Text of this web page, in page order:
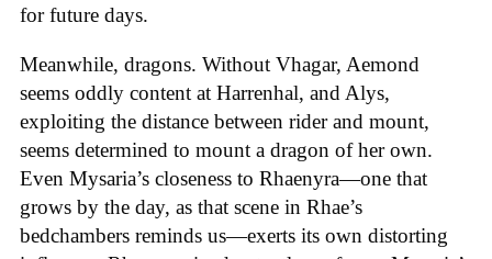
for future days.
Meanwhile, dragons. Without Vhagar, Aemond
seems oddly content at Harrenhal, and Alys,
exploiting the distance between rider and mount,
seems determined to mount a dragon of her own.
Even Mysaria’s closeness to Rhaenyra—one that
grows by the day, as that scene in Rhae’s
bedchambers reminds us—exerts its own distorting